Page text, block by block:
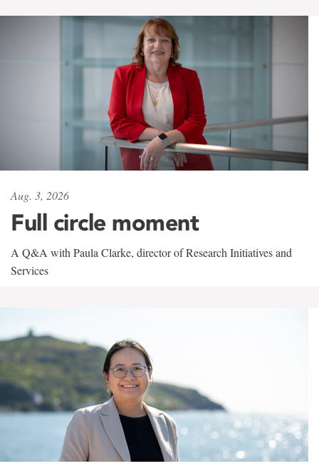
Aug. 3, 2026
Full circle moment
A Q&A with Paula Clarke, director of Research Initiatives and
Services